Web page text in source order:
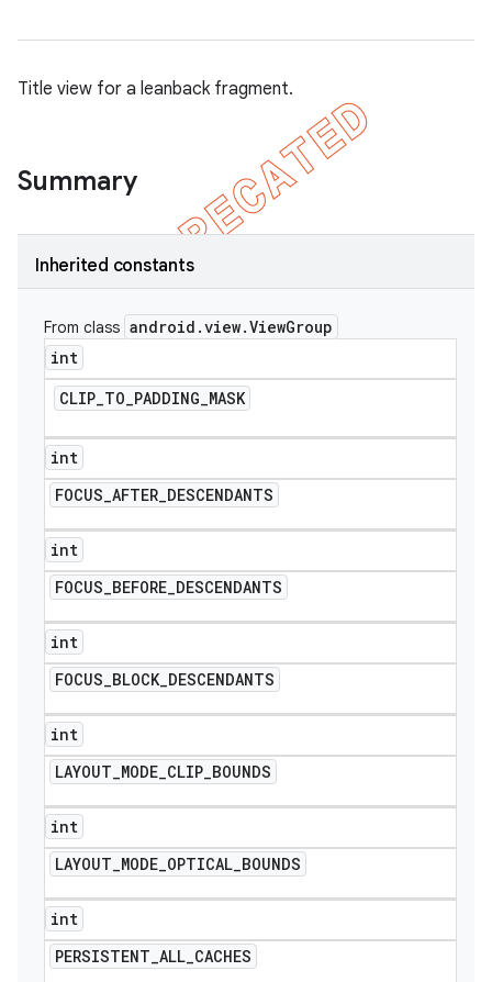
Title view for a leanback fragment.
Summary
Inherited constants
From class android .view.ViewGroup
int
CLIP_TO_PADDING_MASK
int
FOCUS_AFTER_DESCENDANTS
int
FOCUS_BEFORE_DESCENDANTS
int
FOCUS_BLOCK_DESCENDANTS
int
LAYOUT_MODE_CLIP_BOUNDS
int
LAYOUT_MODE_OPTICAL_BOUNDS
int
PERSISTENT_ALL_CACHES